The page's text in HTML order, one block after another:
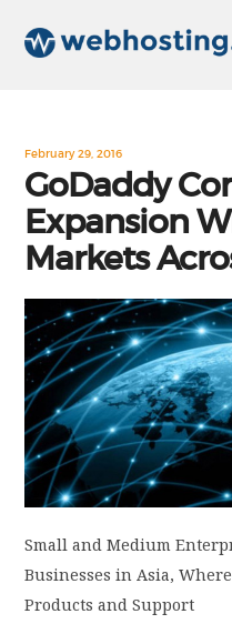
ABOUT US
CONTACT US
DISCLAIMER
LOGIN / SIGN UP
February 29, 2016
GoDaddy
Expansion
Markets
Small and Medium
Businesses in Asia,
Products and Support